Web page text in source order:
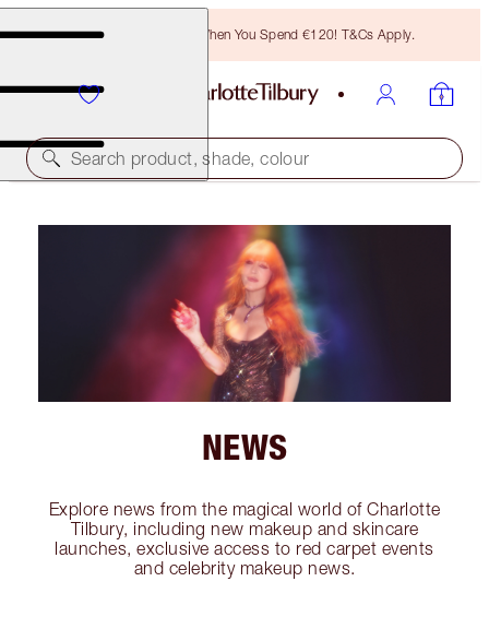
Free Bronzing Brush When You Spend €120! T&Cs Apply.
Search product, shade, colour
NEWS
Explore news from the magical world of Charlotte
Tilbury, including new makeup and skincare
launches, exclusive access to red carpet events
and celebrity makeup news.